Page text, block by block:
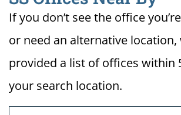
If you don’t see the office
or need an alternative location,
provided a list of offices within
your search location.